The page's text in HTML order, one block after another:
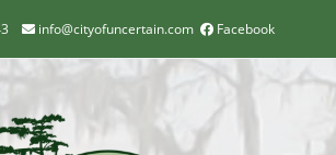
info@cityofuncertain.com Facebook